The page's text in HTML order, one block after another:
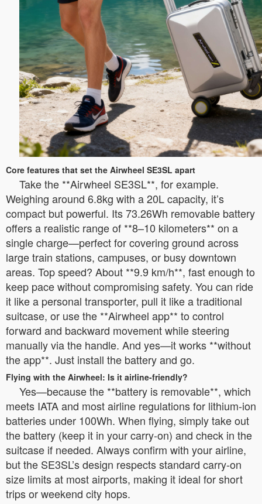
Core features that set the Airwheel SE3SL apart
Take the **Airwheel SE3SL**, for example.
Weighing around 6.8kg with a 20L capacity, it’s
compact but powerful. Its 73.26Wh removable battery
offers a realistic range of **8–10 kilometers** on a
single charge—perfect for covering ground across
large train stations, campuses, or busy downtown
areas. Top speed? About **9.9 km/h**, fast enough to
keep pace without compromising safety. You can ride
it like a personal transporter, pull it like a traditional
suitcase, or use the **Airwheel app** to control
forward and backward movement while steering
manually via the handle. And yes—it works **without
the app**. Just install the battery and go.
Flying with the Airwheel: Is it airline-friendly?
Yes—because the **battery is removable**, which
meets IATA and most airline regulations for lithium-ion
batteries under 100Wh. When flying, simply take out
the battery (keep it in your carry-on) and check in the
suitcase if needed. Always confirm with your airline,
but the SE3SL’s design respects standard carry-on
size limits at most airports, making it ideal for short
trips or weekend city hops.